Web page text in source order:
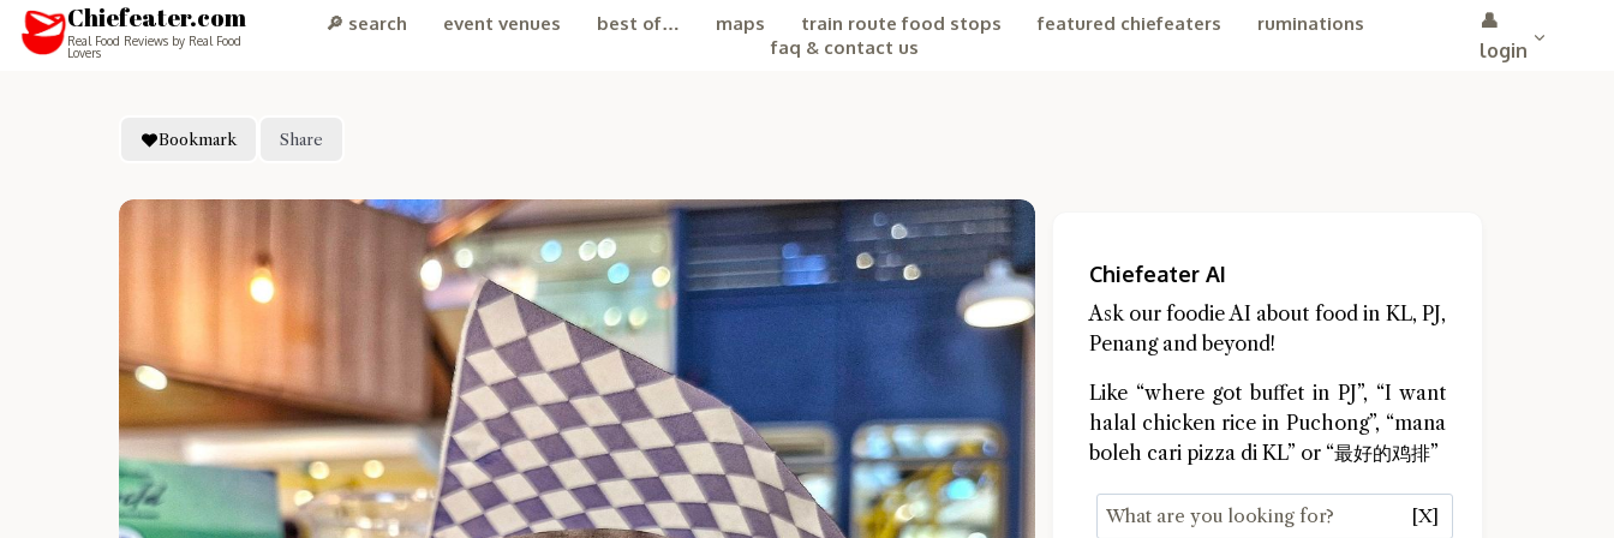
Chiefeater.com
Real Food Reviews by Real Food
Lovers
🔎 search event venues best of… maps train route food stops featured chiefeaters
ruminations
faq & contact us
👤
login
Bookmark Share
Chiefeater AI
Ask our foodie AI about food in KL, PJ,
Penang and beyond!
Like “where got buffet in PJ”, “I want
halal chicken rice in Puchong”, “mana
boleh cari pizza di KL” or “最好的鸡排”
[X]